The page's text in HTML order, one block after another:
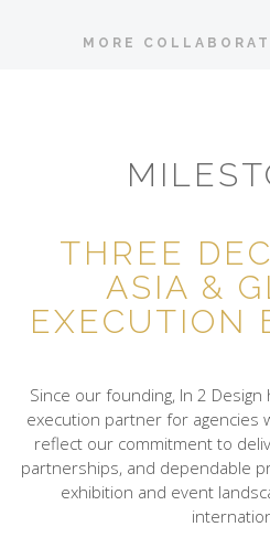
MORE
THREE
ASIA &
EXECUTION
Since our founding, In 2
execution partner for agencies
reflect our commitment to
partnerships, and dependable
exhibition and event